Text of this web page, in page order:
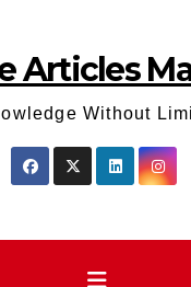
Articles
Without